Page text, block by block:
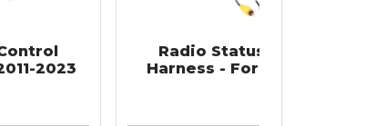
2023
Radio Status Control
Harness - Ford 2020-Up